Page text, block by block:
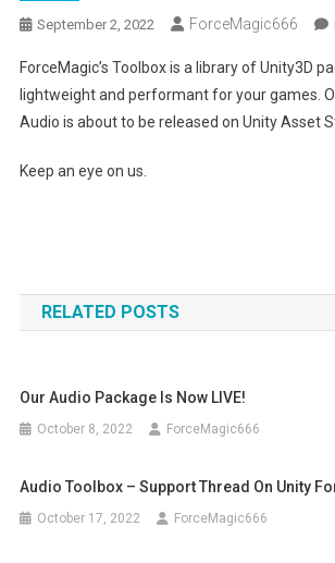
September 2, 2022 ForceMagic666
ForceMagic’s Toolbox is a library of Unity3D
lightweight and performant for your games.
Audio is about to be released on Unity Asset
Keep an eye on us.
navigation
RELATED POSTS
Our Audio Package Is Now LIVE!
October 8, 2022 ForceMagic666
Audio Toolbox – Support Thread On Unity
October 17, 2022 ForceMagic666